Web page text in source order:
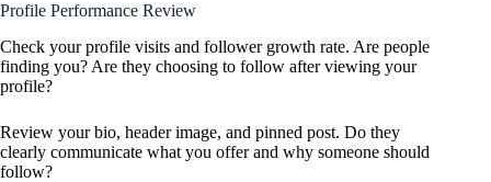
Profile Performance Review
Check your profile visits and follower growth rate. Are people
finding you? Are they choosing to follow after viewing your
profile?
Review your bio, header image, and pinned post. Do they
clearly communicate what you offer and why someone should
follow?